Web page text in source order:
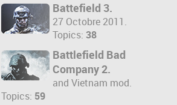
Battefield 3.
27 Octobre 2011.
Topics: 38
Battlefield Bad
Company 2.
and Vietnam mod.
Topics: 59